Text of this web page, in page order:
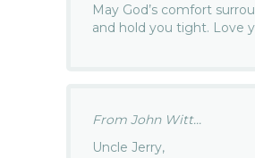
May God’s comfort
and hold you tight. Love
From John Witt...
Uncle Jerry,